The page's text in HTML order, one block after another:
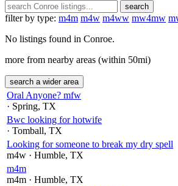
search
filter by type: m4m m4w m4ww mw4mw
No listings found in Conroe.
more from nearby areas (within 50mi)
search a wider area
Oral Anyone? mfw
· Spring, TX
Bwc looking for hotwife
· Tomball, TX
Looking for someone to break my dry spell
m4w · Humble, TX
m4m
m4m · Humble, TX